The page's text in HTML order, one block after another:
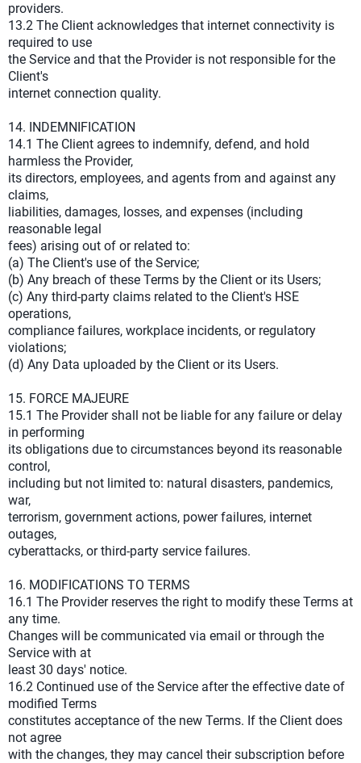
providers.
13.2 The Client acknowledges that internet connectivity is
required to use
the Service and that the Provider is not responsible for the
Client's
internet connection quality.
14. INDEMNIFICATION
14.1 The Client agrees to indemnify, defend, and hold
harmless the Provider,
its directors, employees, and agents from and against any
claims,
liabilities, damages, losses, and expenses (including
reasonable legal
fees) arising out of or related to:
(a) The Client's use of the Service;
(b) Any breach of these Terms by the Client or its Users;
(c) Any third-party claims related to the Client's HSE
operations,
compliance failures, workplace incidents, or regulatory
violations;
(d) Any Data uploaded by the Client or its Users.
15. FORCE MAJEURE
15.1 The Provider shall not be liable for any failure or delay
in performing
its obligations due to circumstances beyond its reasonable
control,
including but not limited to: natural disasters, pandemics,
war,
terrorism, government actions, power failures, internet
outages,
cyberattacks, or third-party service failures.
16. MODIFICATIONS TO TERMS
16.1 The Provider reserves the right to modify these Terms at
any time.
Changes will be communicated via email or through the
Service with at
least 30 days' notice.
16.2 Continued use of the Service after the effective date of
modified Terms
constitutes acceptance of the new Terms. If the Client does
not agree
with the changes, they may cancel their subscription before